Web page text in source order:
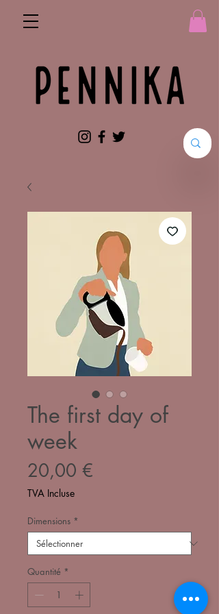
The first day of
week
20,00 €
TVA Incluse
Dimensions *
Quantité *